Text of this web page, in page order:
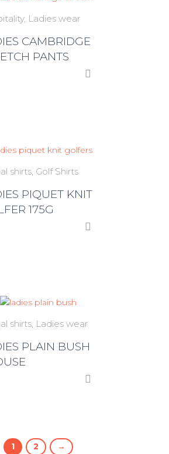
Ladies wear
CAMBRIDGE
PANTS
shirts Golf Shirts
PIQUET KNIT
175G
shirts Ladies wear
PLAIN BUSH
1 2 →